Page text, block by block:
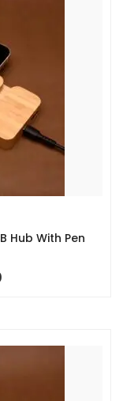
Hub With Pen